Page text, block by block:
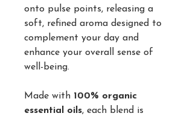
onto pulse points, releasing a
soft, refined aroma designed to
complement your day and
enhance your overall sense of
well-being.
Made with 100% organic
essential oils, each blend is